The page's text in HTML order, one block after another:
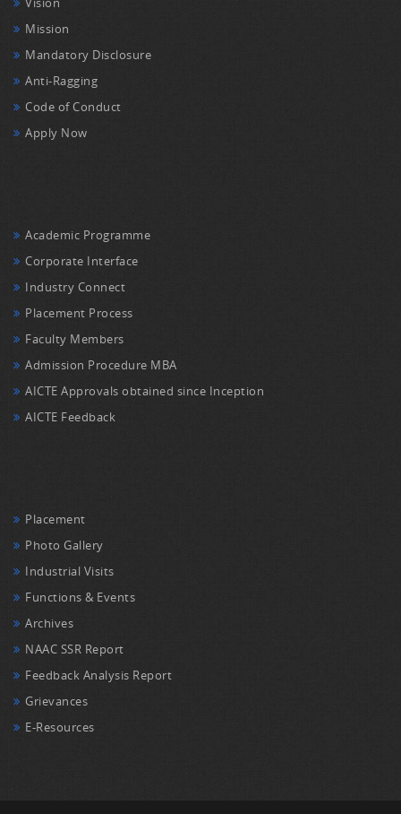
Mission
Mandatory Disclosure
Anti-Ragging
Code of Conduct
Apply Now
Academic Programme
Corporate Interface
Industry Connect
Placement Process
Faculty Members
Admission Procedure MBA
AICTE Approvals obtained since Inception
AICTE Feedback
Placement
Photo Gallery
Industrial Visits
Functions & Events
Archives
NAAC SSR Report
Feedback Analysis Report
Grievances
E-Resources